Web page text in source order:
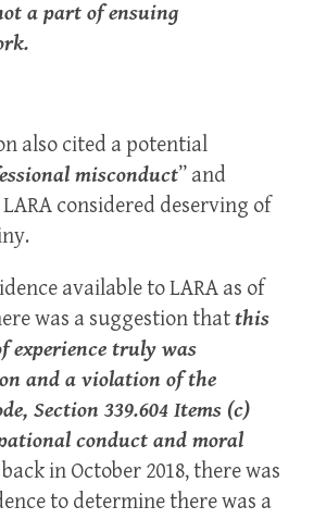
a part of ensuing
also cited a potential
misconduct” and
considered deserving of
available to LARA as of
was a suggestion thatthis
experience truly was
and a violation of the
Section 339.604 Items (c)
conduct and moral
in October 2018, there was
to determine there was a